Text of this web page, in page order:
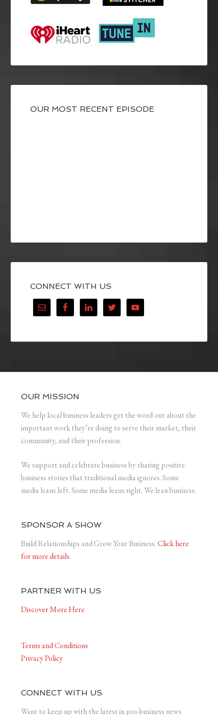
OUR MOST RECENT EPISODE
CONNECT WITH US
OUR MISSION
We help local business leaders get the word out about the
important work they’re doing to serve their market, their
community, and their profession.
We support and celebrate business by sharing positive
business stories that traditional media ignores. Some
media leans left. Some media leans right. We lean business.
SPONSOR A SHOW
Build Relationships and Grow Your Business.Click here
for more details.
PARTNER WITH US
Discover More Here
Terms and Conditions
Privacy Policy
CONNECT WITH US
Want to keep up with the latest in pro-business news